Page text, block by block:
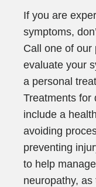
If you are
symptoms,
Call one of our
evaluate your
a personal
Treatments for
include a
avoiding
preventing
to help
neuropathy,